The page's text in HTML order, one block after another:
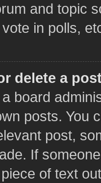
and topic
in polls,
delete a
board
posts. You
post,
If
of text